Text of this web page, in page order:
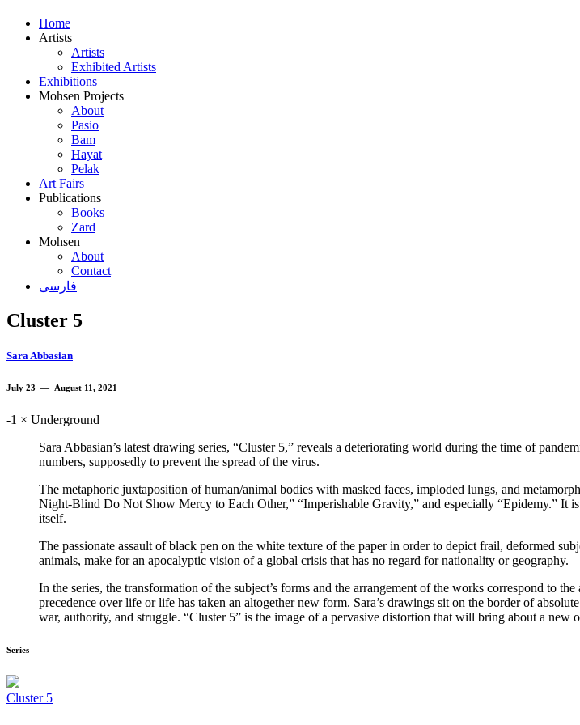
Home
Artists
Artists
Exhibited Artists
Exhibitions
Mohsen Projects
About
Pasio
Bam
Hayat
Pelak
Art Fairs
Publications
Books
Zard
Mohsen
About
Contact
فارسی
Cluster 5
Sara Abbasian
July 23 — August 11, 2021
-1 × Underground
Sara Abbasian’s latest drawing series, “Cluster 5,” reveals a deteriorating world during the time of
numbers, supposedly to prevent the spread of the virus.
The metaphoric juxtaposition of human/animal bodies with masked faces, imploded lungs, and
Night-Blind Do Not Show Mercy to Each Other,” “Imperishable Gravity,” and especially “Epidemy.” It
itself.
The passionate assault of black pen on the white texture of the paper in order to depict frail, deformed
animals, make for an apocalyptic vision of a global crisis that has no regard for nationality or geography.
In the series, the transformation of the subject’s forms and the arrangement of the works correspond to
precedence over life or life has taken an altogether new form. Sara’s drawings sit on the border of
war, authority, and struggle. “Cluster 5” is the image of a pervasive distortion that will bring about a new
Series
Cluster 5